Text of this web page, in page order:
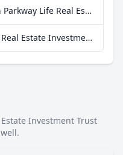
More fundamental data on Parkway Life Real Estate Investment Trust at Parqet
More data on Parkway Life Real Estate Investment Trust at extraETF
Investment Trust